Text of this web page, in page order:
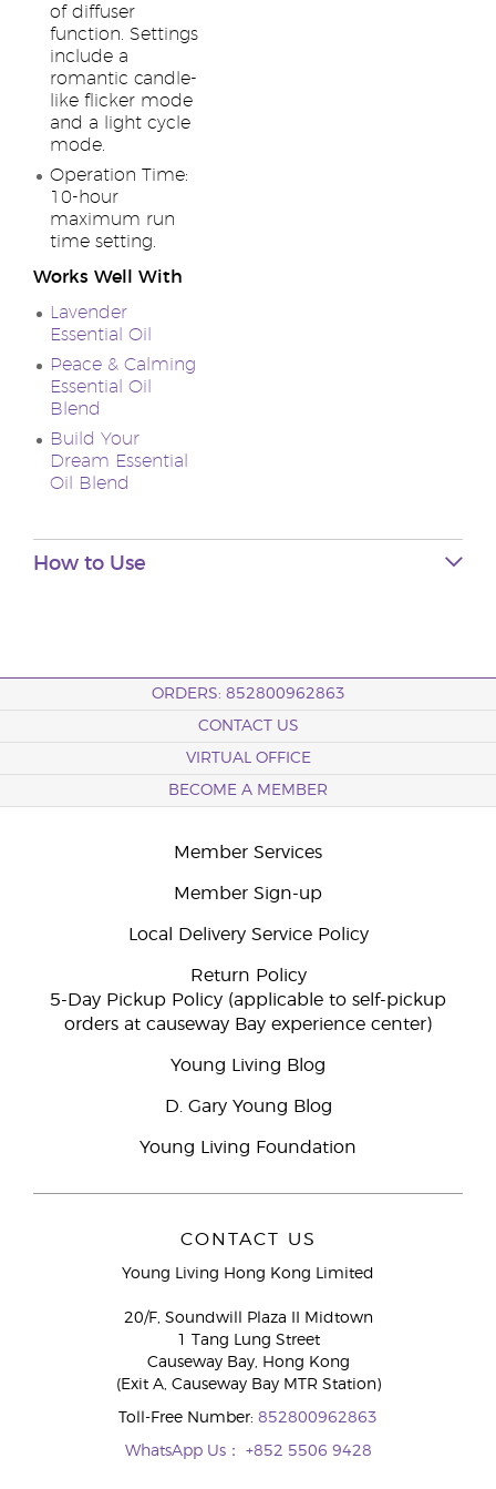
of diffuser
function. Settings
include a
romantic candle-
like flicker mode
and a light cycle
mode.
Operation Time:
10-hour
maximum run
time setting.
Works Well With
Lavender
Essential Oil
Peace & Calming
Essential Oil
Blend
Build Your
Dream Essential
Oil Blend
How to Use
ORDERS: 852800962863
CONTACT US
VIRTUAL OFFICE
BECOME A MEMBER
Member Services
Member Sign-up
Local Delivery Service Policy
Return Policy
5-Day Pickup Policy (applicable to self-pickup
orders at causeway Bay experience center)
Young Living Blog
D. Gary Young Blog
Young Living Foundation
CONTACT US
Young Living Hong Kong Limited
20/F, Soundwill Plaza II Midtown
1 Tang Lung Street
Causeway Bay, Hong Kong
(Exit A, Causeway Bay MTR Station)
Toll-Free Number: 852800962863
WhatsApp Us： +852 5506 9428